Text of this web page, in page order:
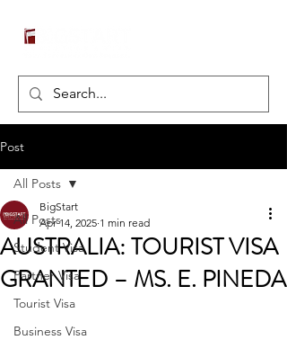
Post
All Posts
Student Visa
Partner Visa
Tourist Visa
Business Visa
All Posts
AUSTRALIA: TOURIST VISA
GRANTED – MS. E. PINEDA
BigStart
Apr 14, 2025 1 min read